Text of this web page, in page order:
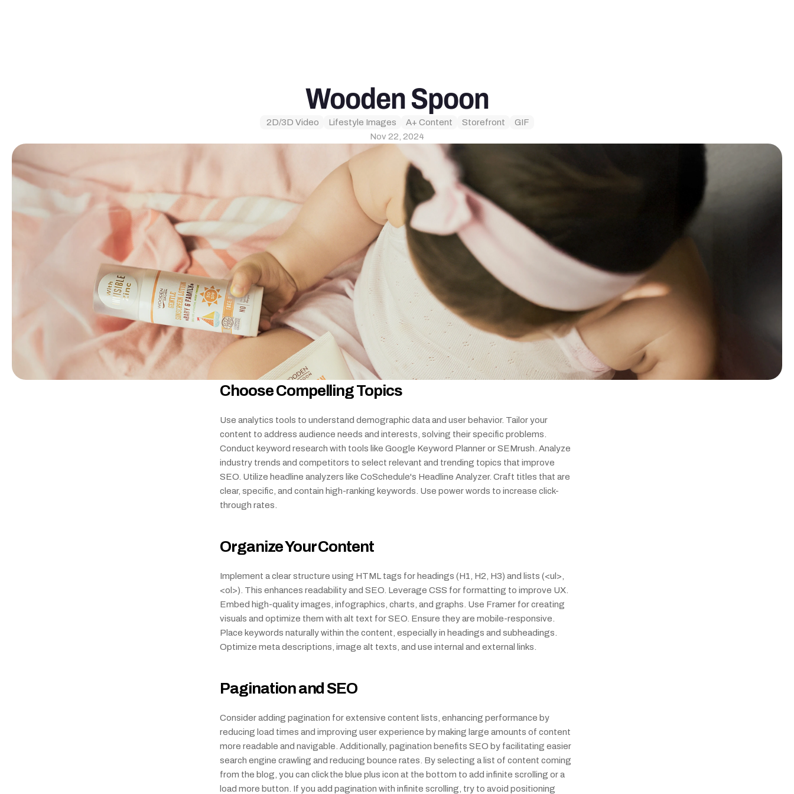
Wooden Spoon
2D/3D Video Lifestyle Images A+ Content Storefront
GIF
Nov 22, 2024
Choose Compelling Topics
Use analytics tools to understand demographic data and user behavior. Tailor your
content to address audience needs and interests, solving their specific problems.
Conduct keyword research with tools like Google Keyword Planner or SEMrush. Analyze
industry trends and competitors to select relevant and trending topics that improve
SEO. Utilize headline analyzers like CoSchedule's Headline Analyzer. Craft titles that are
clear, specific, and contain high-ranking keywords. Use power words to increase click-
through rates.
Organize Your Content
Implement a clear structure using HTML tags for headings (H1, H2, H3) and lists (<ul>,
<ol>). This enhances readability and SEO. Leverage CSS for formatting to improve UX.
Embed high-quality images, infographics, charts, and graphs. Use Framer for creating
visuals and optimize them with alt text for SEO. Ensure they are mobile-responsive.
Place keywords naturally within the content, especially in headings and subheadings.
Optimize meta descriptions, image alt texts, and use internal and external links.
Pagination and SEO
Consider adding pagination for extensive content lists, enhancing performance by
reducing load times and improving user experience by making large amounts of content
more readable and navigable. Additionally, pagination benefits SEO by facilitating easier
search engine crawling and reducing bounce rates. By selecting a list of content coming
from the blog, you can click the blue plus icon at the bottom to add infinite scrolling or a
load more button. If you add pagination with infinite scrolling, try to avoid positioning